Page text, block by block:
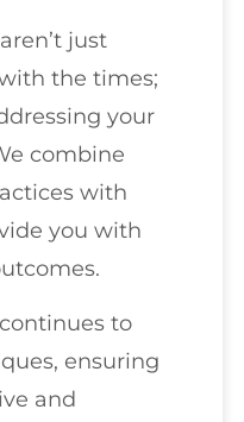
just
the times;
your
combine
with
you with
to
ensuring
and